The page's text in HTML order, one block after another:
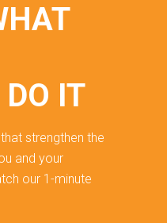
DO IT
strengthen the
and your
our 1-minute